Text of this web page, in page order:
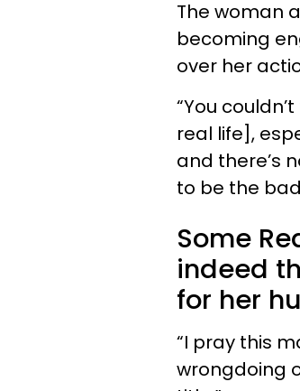
The woman
becoming
over her
“You
real life],
and there’s
to be the
Some
indeed
for her
“I pray this
wrongdoing